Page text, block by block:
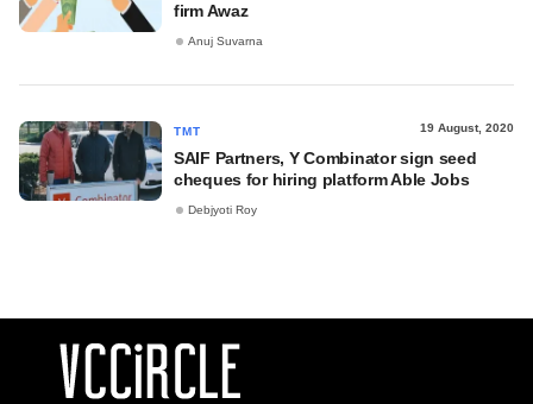
firm Awaz
Anuj Suvarna
TMT 19 August, 2020
SAIF Partners, Y Combinator sign seed
cheques for hiring platform Able Jobs
Debjyoti Roy